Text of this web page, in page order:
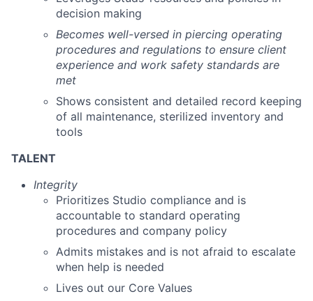
decision making
Becomes well-versed in piercing operating
procedures and regulations to ensure client
experience and work safety standards are
met
Shows consistent and detailed record keeping
of all maintenance, sterilized inventory and
tools
TALENT
Integrity
Prioritizes Studio compliance and is
accountable to standard operating
procedures and company policy
Admits mistakes and is not afraid to escalate
when help is needed
Lives out our Core Values